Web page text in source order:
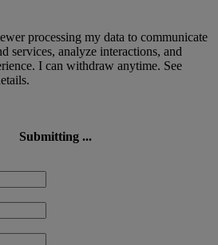
processing my data to communicate
services, analyze interactions, and
I can withdraw anytime. See
Submitting ...